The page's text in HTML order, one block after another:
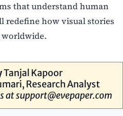
that understand human
how visual stories
worldwide.
Tanjal Kapoor
Research Analyst
atsupport@evepaper.com